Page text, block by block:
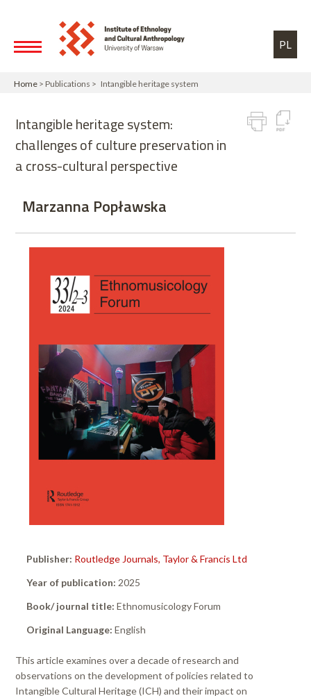
PL
Home > Publications > Intangible heritage system
Intangible heritage system:
challenges of culture preservation in
a cross-cultural perspective
Marzanna Popławska
Publisher: Routledge Journals, Taylor & Francis Ltd
Year of publication: 2025
Book/ journal title: Ethnomusicology Forum
Original Language: English
This article examines over a decade of research and
observations on the development of policies related to
Intangible Cultural Heritage (ICH) and their impact on